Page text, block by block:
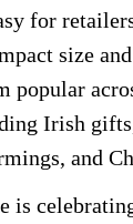
for
size
popular
Irish
and
is